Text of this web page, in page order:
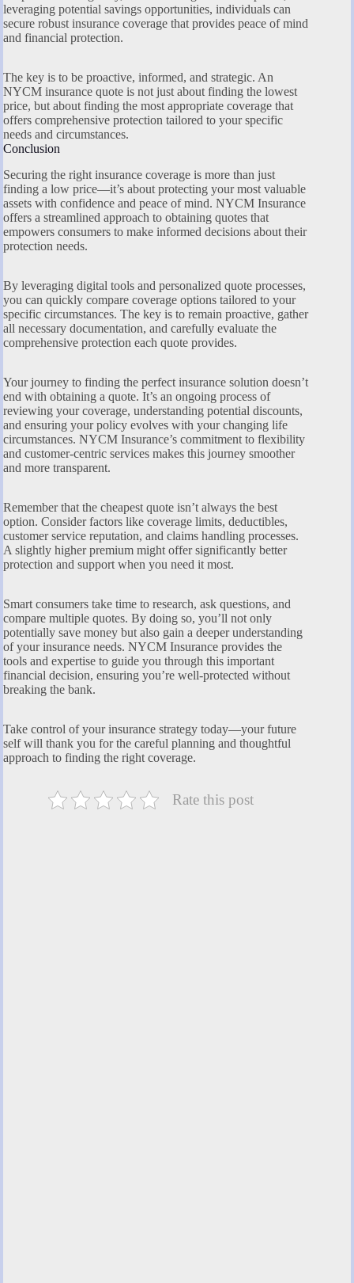
leveraging potential savings opportunities, individuals can
secure robust insurance coverage that provides peace of mind
and financial protection.
The key is to be proactive, informed, and strategic. An
NYCM insurance quote is not just about finding the lowest
price, but about finding the most appropriate coverage that
offers comprehensive protection tailored to your specific
needs and circumstances.
Conclusion
Securing the right insurance coverage is more than just
finding a low price—it’s about protecting your most valuable
assets with confidence and peace of mind. NYCM Insurance
offers a streamlined approach to obtaining quotes that
empowers consumers to make informed decisions about their
protection needs.
By leveraging digital tools and personalized quote processes,
you can quickly compare coverage options tailored to your
specific circumstances. The key is to remain proactive, gather
all necessary documentation, and carefully evaluate the
comprehensive protection each quote provides.
Your journey to finding the perfect insurance solution doesn’t
end with obtaining a quote. It’s an ongoing process of
reviewing your coverage, understanding potential discounts,
and ensuring your policy evolves with your changing life
circumstances. NYCM Insurance’s commitment to flexibility
and customer-centric services makes this journey smoother
and more transparent.
Remember that the cheapest quote isn’t always the best
option. Consider factors like coverage limits, deductibles,
customer service reputation, and claims handling processes.
A slightly higher premium might offer significantly better
protection and support when you need it most.
Smart consumers take time to research, ask questions, and
compare multiple quotes. By doing so, you’ll not only
potentially save money but also gain a deeper understanding
of your insurance needs. NYCM Insurance provides the
tools and expertise to guide you through this important
financial decision, ensuring you’re well-protected without
breaking the bank.
Take control of your insurance strategy today—your future
self will thank you for the careful planning and thoughtful
approach to finding the right coverage.
Rate this post